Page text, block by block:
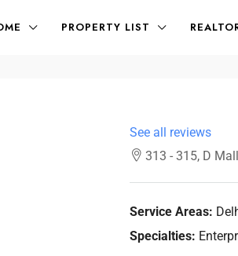
PROPERTY LIST
See all reviews
313 - 315, D
Service Areas:
Specialties: